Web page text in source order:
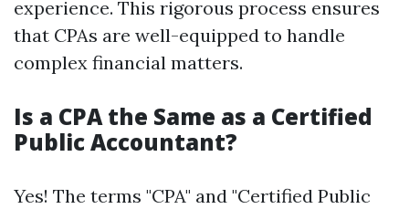
experience. This rigorous process ensures
that CPAs are well-equipped to handle
complex financial matters.
Is a CPA the Same as a Certified
Public Accountant?
Yes! The terms "CPA" and "Certified Public